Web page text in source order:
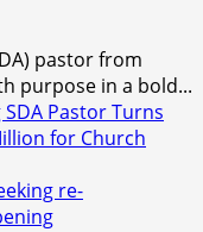
pastor from
purpose in a bold...
Pastor Turns
for Church
re-